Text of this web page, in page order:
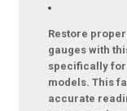
Restore
gauges with
specifically for
models. This
accurate